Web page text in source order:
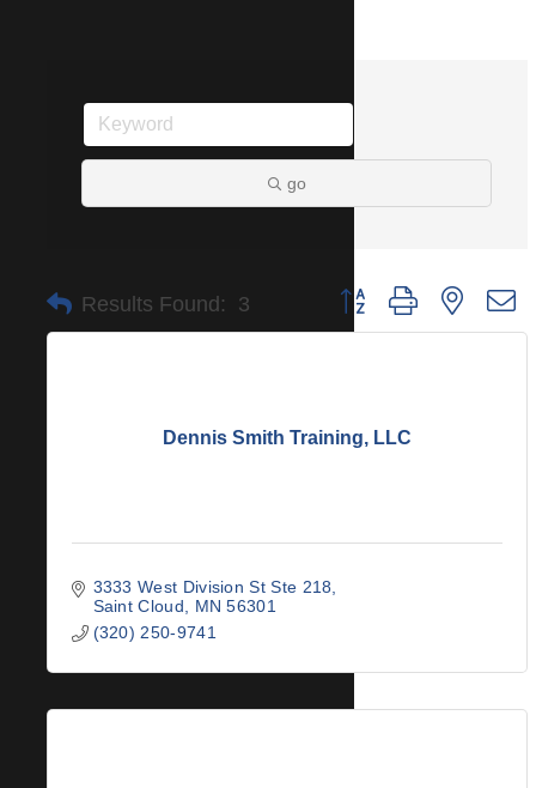
go
Results Found: 3 Button group with nested
Dennis Smith Training, LLC
3333 West Division St Ste 218
Saint Cloud
MN 56301
(320) 250-9741